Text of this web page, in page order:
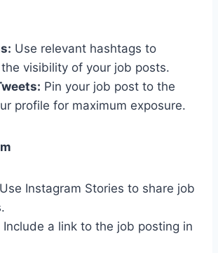
Use relevant hashtags to
visibility of your job posts.
Pin your job post to the
profile for maximum exposure.
Use Instagram Stories to share job
Include a link to the job posting in